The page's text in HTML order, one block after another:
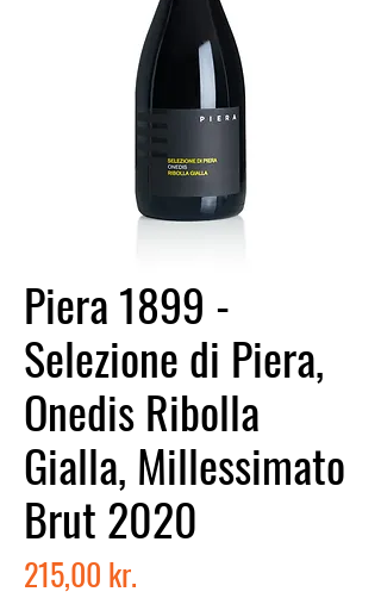
Piera 1899 -
Selezione di Piera,
Onedis Ribolla
Gialla, Millessimato
Brut 2020
215,00 kr.